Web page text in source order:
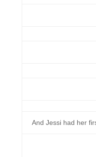
And Jessi had her